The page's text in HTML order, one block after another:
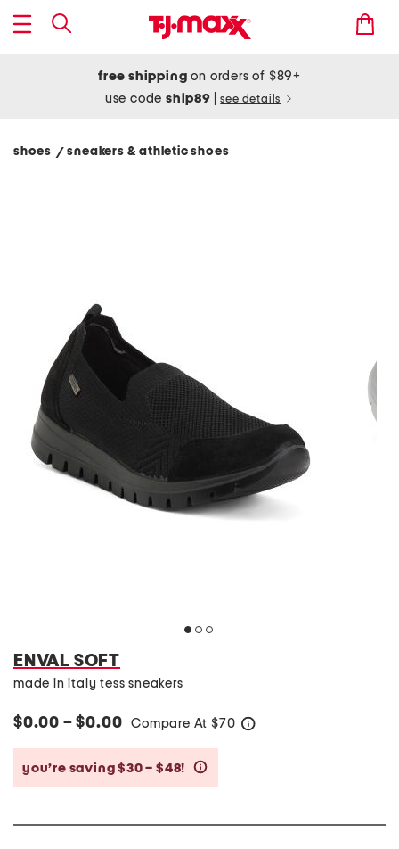
free shipping on orders of $89+
use codeship89 see details
shoes / sneakers & athletic shoes
ENVAL SOFT
made in italy tess sneakers
$0.00 – $0.00 Compare At $70
you’re saving $30 – $48!